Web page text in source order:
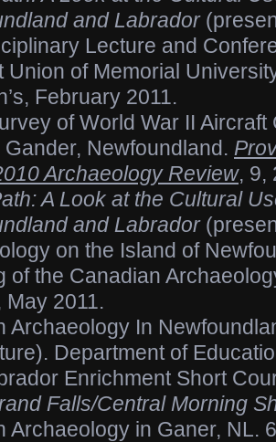
and Labrador
Lecture and
Union of Memorial
February 2011.
of World War II
Newfoundland.
Archaeology Review, 9,
A Look at the Cultural
and Labrador
on the Island of
of the Canadian
May 2011.
Archaeology In
Department of
Enrichment Short
Falls/Central Morning
Archaeology in Ganer, NL.